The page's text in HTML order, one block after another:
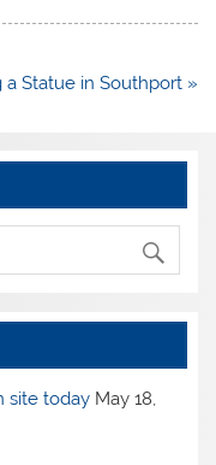
Statue in Southport »
site today May 18,